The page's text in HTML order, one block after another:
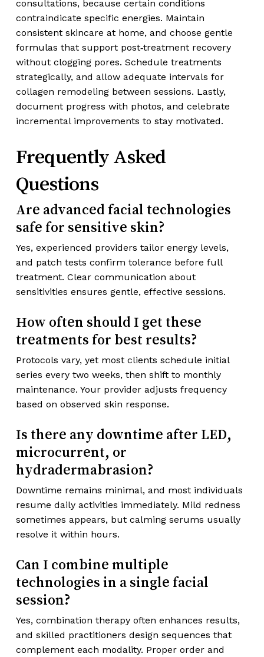
consultations, because certain conditions
contraindicate specific energies. Maintain
consistent skincare at home, and choose gentle
formulas that support post‑treatment recovery
without clogging pores. Schedule treatments
strategically, and allow adequate intervals for
collagen remodeling between sessions. Lastly,
document progress with photos, and celebrate
incremental improvements to stay motivated.
Frequently Asked
Questions
Are advanced facial technologies
safe for sensitive skin?
Yes, experienced providers tailor energy levels,
and patch tests confirm tolerance before full
treatment. Clear communication about
sensitivities ensures gentle, effective sessions.
How often should I get these
treatments for best results?
Protocols vary, yet most clients schedule initial
series every two weeks, then shift to monthly
maintenance. Your provider adjusts frequency
based on observed skin response.
Is there any downtime after LED,
microcurrent, or
hydradermabrasion?
Downtime remains minimal, and most individuals
resume daily activities immediately. Mild redness
sometimes appears, but calming serums usually
resolve it within hours.
Can I combine multiple
technologies in a single facial
session?
Yes, combination therapy often enhances results,
and skilled practitioners design sequences that
complement each modality. Proper order and